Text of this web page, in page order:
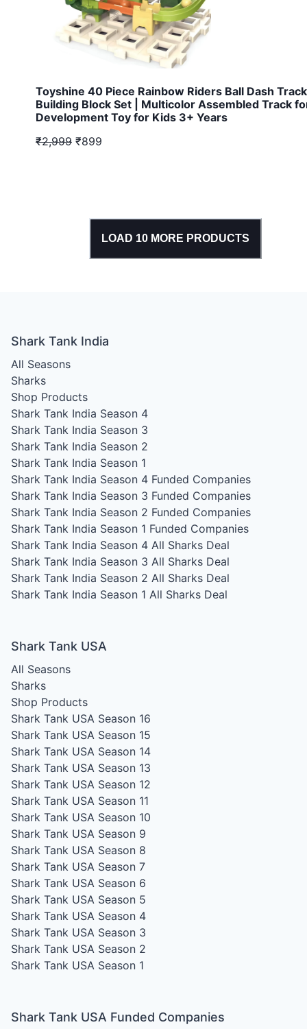
Toyshine 40 Piece Rainbow Riders Ball Dash
Building Block Set | Multicolor Assembled Track
Development Toy for Kids 3+ Years
₹2,999 ₹899
LOAD 10 MORE PRODUCTS
Shark Tank India
All Seasons
Sharks
Shop Products
Shark Tank India Season 4
Shark Tank India Season 3
Shark Tank India Season 2
Shark Tank India Season 1
Shark Tank India Season 4 Funded Companies
Shark Tank India Season 3 Funded Companies
Shark Tank India Season 2 Funded Companies
Shark Tank India Season 1 Funded Companies
Shark Tank India Season 4 All Sharks Deal
Shark Tank India Season 3 All Sharks Deal
Shark Tank India Season 2 All Sharks Deal
Shark Tank India Season 1 All Sharks Deal
Shark Tank USA
All Seasons
Sharks
Shop Products
Shark Tank USA Season 16
Shark Tank USA Season 15
Shark Tank USA Season 14
Shark Tank USA Season 13
Shark Tank USA Season 12
Shark Tank USA Season 11
Shark Tank USA Season 10
Shark Tank USA Season 9
Shark Tank USA Season 8
Shark Tank USA Season 7
Shark Tank USA Season 6
Shark Tank USA Season 5
Shark Tank USA Season 4
Shark Tank USA Season 3
Shark Tank USA Season 2
Shark Tank USA Season 1
Shark Tank USA Funded Companies